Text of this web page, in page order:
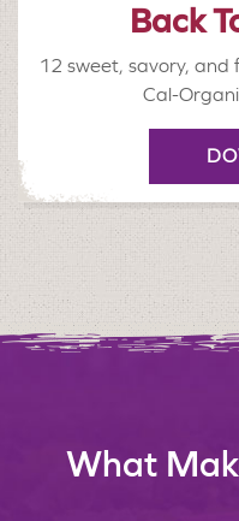
Back
12 sweet, savory, and
Cal-
What